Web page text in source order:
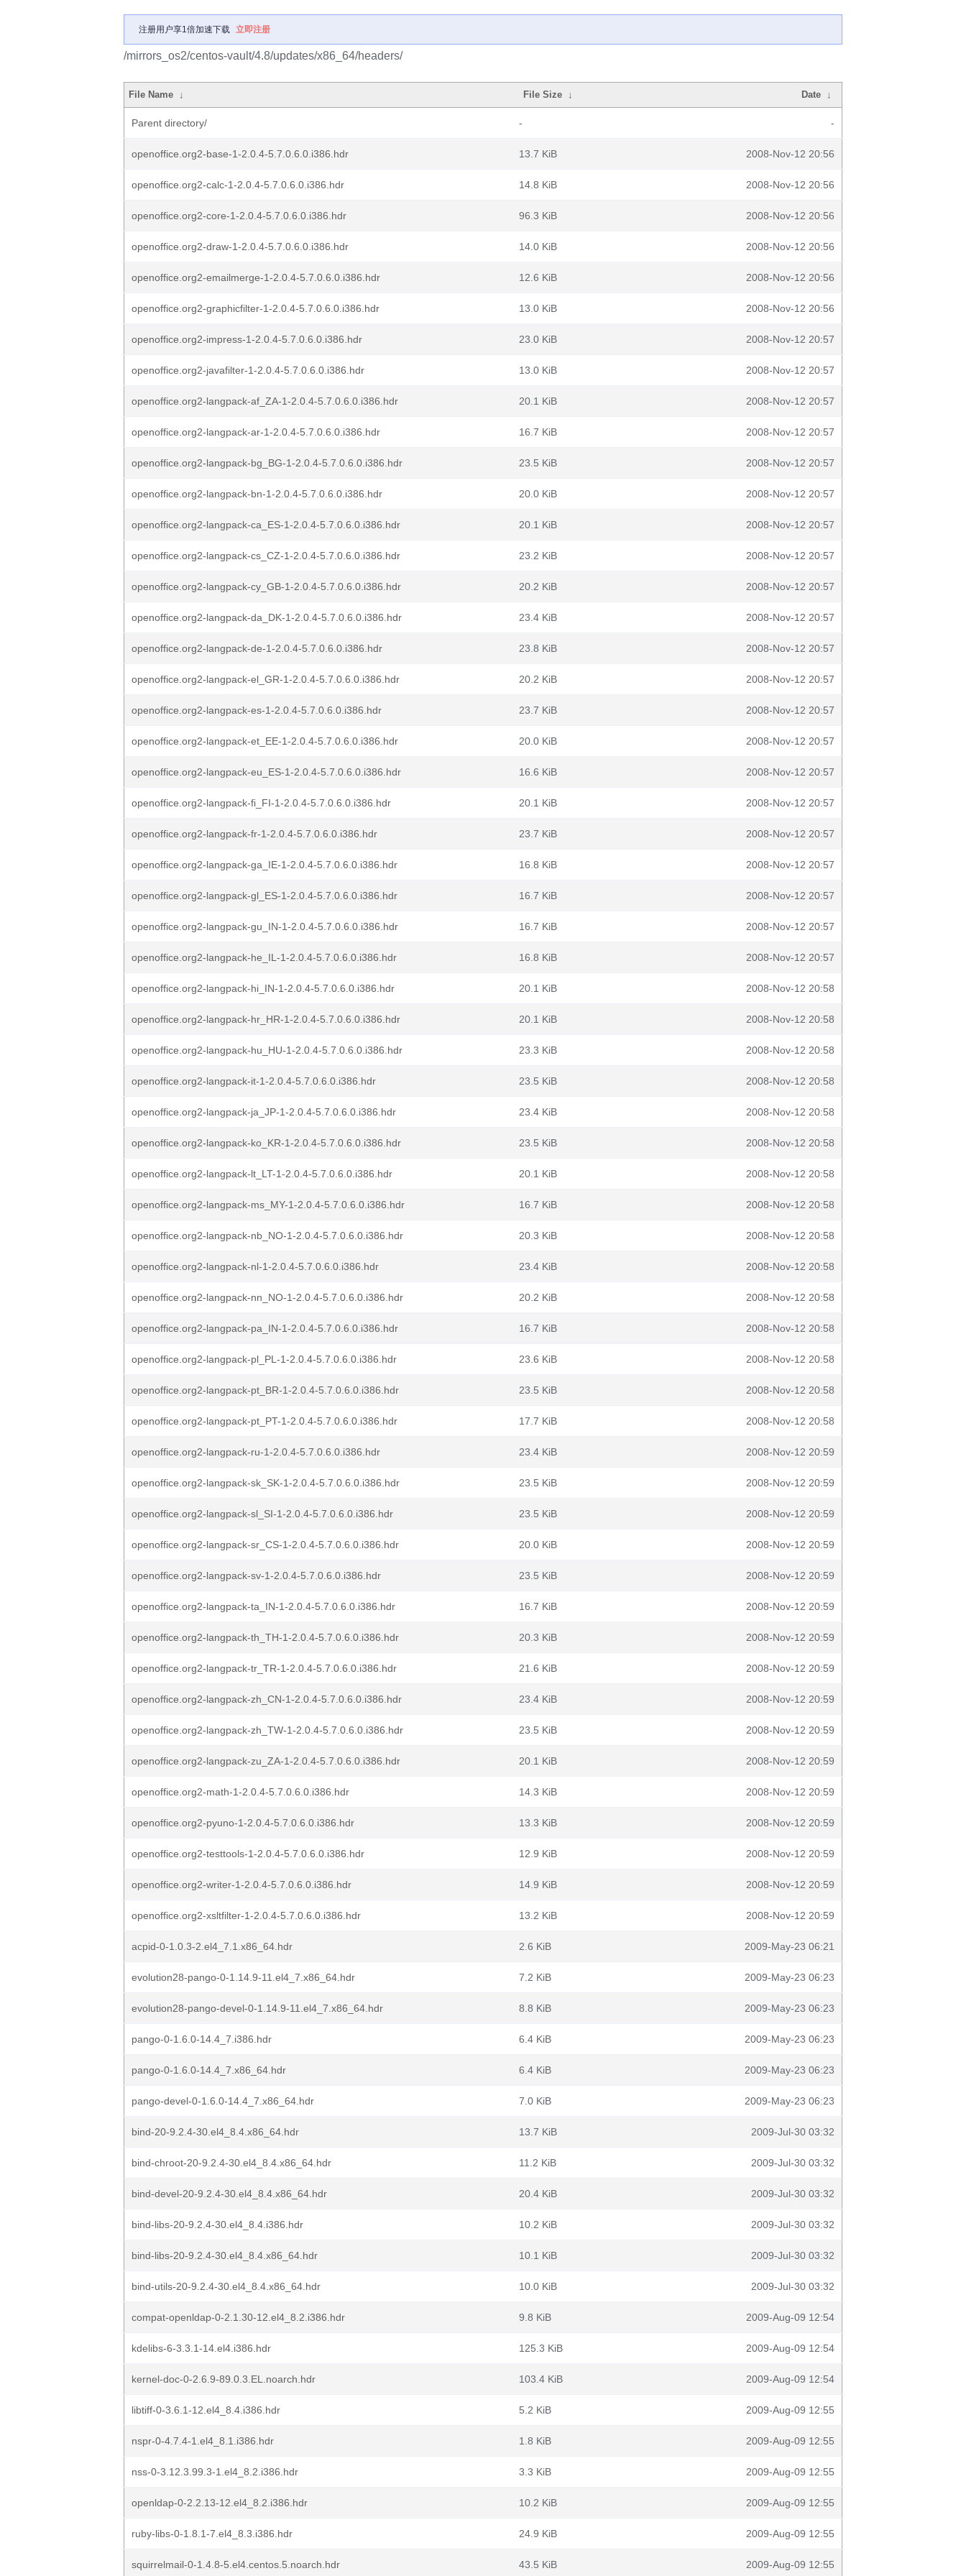
注册用户享1倍加速下载 立即注册
/mirrors_os2/centos-vault/4.8/updates/x86_64/headers/
File Name ↓ File Size ↓ Date ↓
Parent directory/ - -
openoffice.org2-base-1-2.0.4-5.7.0.6.0.i386.hdr 13.7 KiB 2008-Nov-12 20:56
openoffice.org2-calc-1-2.0.4-5.7.0.6.0.i386.hdr 14.8 KiB 2008-Nov-12 20:56
openoffice.org2-core-1-2.0.4-5.7.0.6.0.i386.hdr 96.3 KiB 2008-Nov-12 20:56
openoffice.org2-draw-1-2.0.4-5.7.0.6.0.i386.hdr 14.0 KiB 2008-Nov-12 20:56
openoffice.org2-emailmerge-1-2.0.4-5.7.0.6.0.i386.hdr 12.6 KiB 2008-Nov-12 20:56
openoffice.org2-graphicfilter-1-2.0.4-5.7.0.6.0.i386.hdr 13.0 KiB 2008-Nov-12 20:56
openoffice.org2-impress-1-2.0.4-5.7.0.6.0.i386.hdr 23.0 KiB 2008-Nov-12 20:57
openoffice.org2-javafilter-1-2.0.4-5.7.0.6.0.i386.hdr 13.0 KiB 2008-Nov-12 20:57
openoffice.org2-langpack-af_ZA-1-2.0.4-5.7.0.6.0.i386.hdr 20.1 KiB 2008-Nov-12 20:57
openoffice.org2-langpack-ar-1-2.0.4-5.7.0.6.0.i386.hdr 16.7 KiB 2008-Nov-12 20:57
openoffice.org2-langpack-bg_BG-1-2.0.4-5.7.0.6.0.i386.hdr 23.5 KiB 2008-Nov-12 20:57
openoffice.org2-langpack-bn-1-2.0.4-5.7.0.6.0.i386.hdr 20.0 KiB 2008-Nov-12 20:57
openoffice.org2-langpack-ca_ES-1-2.0.4-5.7.0.6.0.i386.hdr 20.1 KiB 2008-Nov-12 20:57
openoffice.org2-langpack-cs_CZ-1-2.0.4-5.7.0.6.0.i386.hdr 23.2 KiB 2008-Nov-12 20:57
openoffice.org2-langpack-cy_GB-1-2.0.4-5.7.0.6.0.i386.hdr 20.2 KiB 2008-Nov-12 20:57
openoffice.org2-langpack-da_DK-1-2.0.4-5.7.0.6.0.i386.hdr 23.4 KiB 2008-Nov-12 20:57
openoffice.org2-langpack-de-1-2.0.4-5.7.0.6.0.i386.hdr 23.8 KiB 2008-Nov-12 20:57
openoffice.org2-langpack-el_GR-1-2.0.4-5.7.0.6.0.i386.hdr 20.2 KiB 2008-Nov-12 20:57
openoffice.org2-langpack-es-1-2.0.4-5.7.0.6.0.i386.hdr 23.7 KiB 2008-Nov-12 20:57
openoffice.org2-langpack-et_EE-1-2.0.4-5.7.0.6.0.i386.hdr 20.0 KiB 2008-Nov-12 20:57
openoffice.org2-langpack-eu_ES-1-2.0.4-5.7.0.6.0.i386.hdr 16.6 KiB 2008-Nov-12 20:57
openoffice.org2-langpack-fi_FI-1-2.0.4-5.7.0.6.0.i386.hdr 20.1 KiB 2008-Nov-12 20:57
openoffice.org2-langpack-fr-1-2.0.4-5.7.0.6.0.i386.hdr 23.7 KiB 2008-Nov-12 20:57
openoffice.org2-langpack-ga_IE-1-2.0.4-5.7.0.6.0.i386.hdr 16.8 KiB 2008-Nov-12 20:57
openoffice.org2-langpack-gl_ES-1-2.0.4-5.7.0.6.0.i386.hdr 16.7 KiB 2008-Nov-12 20:57
openoffice.org2-langpack-gu_IN-1-2.0.4-5.7.0.6.0.i386.hdr 16.7 KiB 2008-Nov-12 20:57
openoffice.org2-langpack-he_IL-1-2.0.4-5.7.0.6.0.i386.hdr 16.8 KiB 2008-Nov-12 20:57
openoffice.org2-langpack-hi_IN-1-2.0.4-5.7.0.6.0.i386.hdr 20.1 KiB 2008-Nov-12 20:58
openoffice.org2-langpack-hr_HR-1-2.0.4-5.7.0.6.0.i386.hdr 20.1 KiB 2008-Nov-12 20:58
openoffice.org2-langpack-hu_HU-1-2.0.4-5.7.0.6.0.i386.hdr 23.3 KiB 2008-Nov-12 20:58
openoffice.org2-langpack-it-1-2.0.4-5.7.0.6.0.i386.hdr 23.5 KiB 2008-Nov-12 20:58
openoffice.org2-langpack-ja_JP-1-2.0.4-5.7.0.6.0.i386.hdr 23.4 KiB 2008-Nov-12 20:58
openoffice.org2-langpack-ko_KR-1-2.0.4-5.7.0.6.0.i386.hdr 23.5 KiB 2008-Nov-12 20:58
openoffice.org2-langpack-lt_LT-1-2.0.4-5.7.0.6.0.i386.hdr 20.1 KiB 2008-Nov-12 20:58
openoffice.org2-langpack-ms_MY-1-2.0.4-5.7.0.6.0.i386.hdr 16.7 KiB 2008-Nov-12 20:58
openoffice.org2-langpack-nb_NO-1-2.0.4-5.7.0.6.0.i386.hdr 20.3 KiB 2008-Nov-12 20:58
openoffice.org2-langpack-nl-1-2.0.4-5.7.0.6.0.i386.hdr 23.4 KiB 2008-Nov-12 20:58
openoffice.org2-langpack-nn_NO-1-2.0.4-5.7.0.6.0.i386.hdr 20.2 KiB 2008-Nov-12 20:58
openoffice.org2-langpack-pa_IN-1-2.0.4-5.7.0.6.0.i386.hdr 16.7 KiB 2008-Nov-12 20:58
openoffice.org2-langpack-pl_PL-1-2.0.4-5.7.0.6.0.i386.hdr 23.6 KiB 2008-Nov-12 20:58
openoffice.org2-langpack-pt_BR-1-2.0.4-5.7.0.6.0.i386.hdr 23.5 KiB 2008-Nov-12 20:58
openoffice.org2-langpack-pt_PT-1-2.0.4-5.7.0.6.0.i386.hdr 17.7 KiB 2008-Nov-12 20:58
openoffice.org2-langpack-ru-1-2.0.4-5.7.0.6.0.i386.hdr 23.4 KiB 2008-Nov-12 20:59
openoffice.org2-langpack-sk_SK-1-2.0.4-5.7.0.6.0.i386.hdr 23.5 KiB 2008-Nov-12 20:59
openoffice.org2-langpack-sl_SI-1-2.0.4-5.7.0.6.0.i386.hdr 23.5 KiB 2008-Nov-12 20:59
openoffice.org2-langpack-sr_CS-1-2.0.4-5.7.0.6.0.i386.hdr 20.0 KiB 2008-Nov-12 20:59
openoffice.org2-langpack-sv-1-2.0.4-5.7.0.6.0.i386.hdr 23.5 KiB 2008-Nov-12 20:59
openoffice.org2-langpack-ta_IN-1-2.0.4-5.7.0.6.0.i386.hdr 16.7 KiB 2008-Nov-12 20:59
openoffice.org2-langpack-th_TH-1-2.0.4-5.7.0.6.0.i386.hdr 20.3 KiB 2008-Nov-12 20:59
openoffice.org2-langpack-tr_TR-1-2.0.4-5.7.0.6.0.i386.hdr 21.6 KiB 2008-Nov-12 20:59
openoffice.org2-langpack-zh_CN-1-2.0.4-5.7.0.6.0.i386.hdr 23.4 KiB 2008-Nov-12 20:59
openoffice.org2-langpack-zh_TW-1-2.0.4-5.7.0.6.0.i386.hdr 23.5 KiB 2008-Nov-12 20:59
openoffice.org2-langpack-zu_ZA-1-2.0.4-5.7.0.6.0.i386.hdr 20.1 KiB 2008-Nov-12 20:59
openoffice.org2-math-1-2.0.4-5.7.0.6.0.i386.hdr 14.3 KiB 2008-Nov-12 20:59
openoffice.org2-pyuno-1-2.0.4-5.7.0.6.0.i386.hdr 13.3 KiB 2008-Nov-12 20:59
openoffice.org2-testtools-1-2.0.4-5.7.0.6.0.i386.hdr 12.9 KiB 2008-Nov-12 20:59
openoffice.org2-writer-1-2.0.4-5.7.0.6.0.i386.hdr 14.9 KiB 2008-Nov-12 20:59
openoffice.org2-xsltfilter-1-2.0.4-5.7.0.6.0.i386.hdr 13.2 KiB 2008-Nov-12 20:59
acpid-0-1.0.3-2.el4_7.1.x86_64.hdr 2.6 KiB 2009-May-23 06:21
evolution28-pango-0-1.14.9-11.el4_7.x86_64.hdr 7.2 KiB 2009-May-23 06:23
evolution28-pango-devel-0-1.14.9-11.el4_7.x86_64.hdr 8.8 KiB 2009-May-23 06:23
pango-0-1.6.0-14.4_7.i386.hdr 6.4 KiB 2009-May-23 06:23
pango-0-1.6.0-14.4_7.x86_64.hdr 6.4 KiB 2009-May-23 06:23
pango-devel-0-1.6.0-14.4_7.x86_64.hdr 7.0 KiB 2009-May-23 06:23
bind-20-9.2.4-30.el4_8.4.x86_64.hdr 13.7 KiB 2009-Jul-30 03:32
bind-chroot-20-9.2.4-30.el4_8.4.x86_64.hdr 11.2 KiB 2009-Jul-30 03:32
bind-devel-20-9.2.4-30.el4_8.4.x86_64.hdr 20.4 KiB 2009-Jul-30 03:32
bind-libs-20-9.2.4-30.el4_8.4.i386.hdr 10.2 KiB 2009-Jul-30 03:32
bind-libs-20-9.2.4-30.el4_8.4.x86_64.hdr 10.1 KiB 2009-Jul-30 03:32
bind-utils-20-9.2.4-30.el4_8.4.x86_64.hdr 10.0 KiB 2009-Jul-30 03:32
compat-openldap-0-2.1.30-12.el4_8.2.i386.hdr 9.8 KiB 2009-Aug-09 12:54
kdelibs-6-3.3.1-14.el4.i386.hdr 125.3 KiB 2009-Aug-09 12:54
kernel-doc-0-2.6.9-89.0.3.EL.noarch.hdr 103.4 KiB 2009-Aug-09 12:54
libtiff-0-3.6.1-12.el4_8.4.i386.hdr 5.2 KiB 2009-Aug-09 12:55
nspr-0-4.7.4-1.el4_8.1.i386.hdr 1.8 KiB 2009-Aug-09 12:55
nss-0-3.12.3.99.3-1.el4_8.2.i386.hdr 3.3 KiB 2009-Aug-09 12:55
openldap-0-2.2.13-12.el4_8.2.i386.hdr 10.2 KiB 2009-Aug-09 12:55
ruby-libs-0-1.8.1-7.el4_8.3.i386.hdr 24.9 KiB 2009-Aug-09 12:55
squirrelmail-0-1.4.8-5.el4.centos.5.noarch.hdr 43.5 KiB 2009-Aug-09 12:55